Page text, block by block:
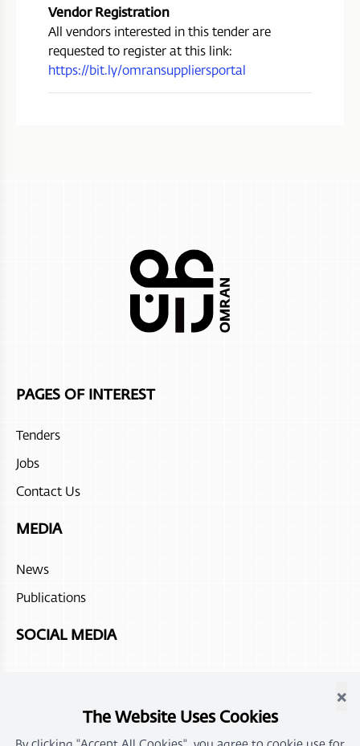
Vendor Registration
All vendors interested in this tender are
requested to register at this link:
https://bit.ly/omransuppliersportal
PAGES OF INTEREST
Tenders
Jobs
Contact Us
MEDIA
News
Publications
SOCIAL MEDIA
×
The Website Uses Cookies